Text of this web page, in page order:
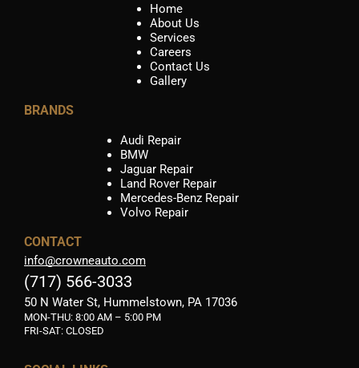
Home
About Us
Services
Careers
Contact Us
Gallery
BRANDS
Audi Repair
BMW
Jaguar Repair
Land Rover Repair
Mercedes-Benz Repair
Volvo Repair
CONTACT
info@crowneauto.com
(717) 566-3033
50 N Water St, Hummelstown, PA 17036
MON-THU: 8:00 AM – 5:00 PM
FRI-SAT: CLOSED